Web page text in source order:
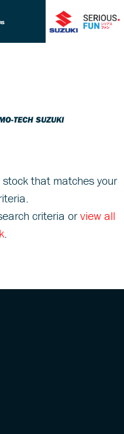
TECH SUZUKI
that matches your
criteria orview all